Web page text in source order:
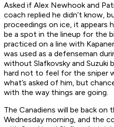
Asked if Alex Newhook and
coach replied he didn’t know,
proceedings on ice, it appears
be a spot in the lineup for the
practiced on a line with
was used as a defenseman
without Slafkovsky and Suzuki
hard not to feel for the sniper
what’s asked of him, but
with the way things are going.
The Canadiens will be back on
Wednesday morning, and the